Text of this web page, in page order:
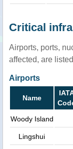
Critical
Airports, ports,
affected, are
Airports
Name
Woody Island
Lingshui